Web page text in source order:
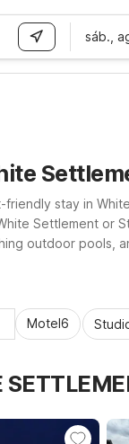
sáb.,
stay in
Settlement or
outdoor pools,
helping you
Motel6